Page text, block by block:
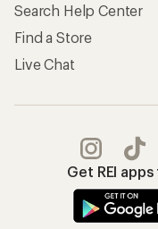
Search Help Center
Find a Store
Live Chat
Get REI